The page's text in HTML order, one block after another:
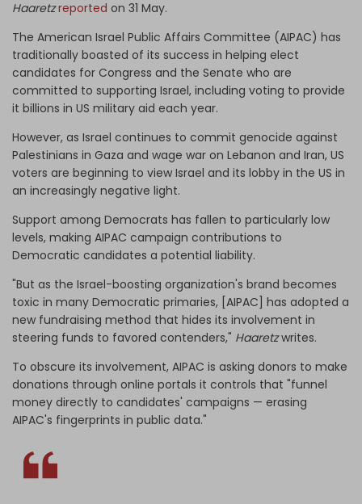
Haaretzreported on 31 May.
The American Israel Public Affairs Committee (AIPAC) has
traditionally boasted of its success in helping elect
candidates for Congress and the Senate who are
committed to supporting Israel, including voting to provide
it billions in US military aid each year.
However, as Israel continues to commit genocide against
Palestinians in Gaza and wage war on Lebanon and Iran, US
voters are beginning to view Israel and its lobby in the US in
an increasingly negative light.
Support among Democrats has fallen to particularly low
levels, making AIPAC campaign contributions to
Democratic candidates a potential liability.
"But as the Israel-boosting organization's brand becomes
toxic in many Democratic primaries, [AIPAC] has adopted a
new fundraising method that hides its involvement in
steering funds to favored contenders," Haaretzwrites.
To obscure its involvement, AIPAC is asking donors to make
donations through online portals it controls that "funnel
money directly to candidates' campaigns — erasing
AIPAC's fingerprints in public data."